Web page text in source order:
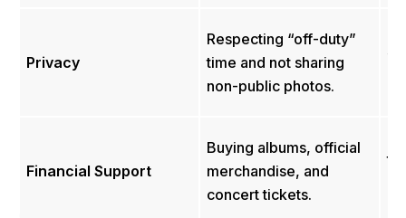
Privacy
Respecting “off-duty”
time and not sharing
non-public photos.
Financial Support
Buying albums, official
merchandise, and
concert tickets.
to